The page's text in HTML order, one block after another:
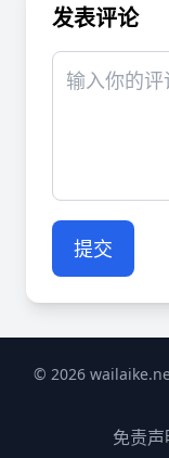
发表评论
提交
© 2026
免责声